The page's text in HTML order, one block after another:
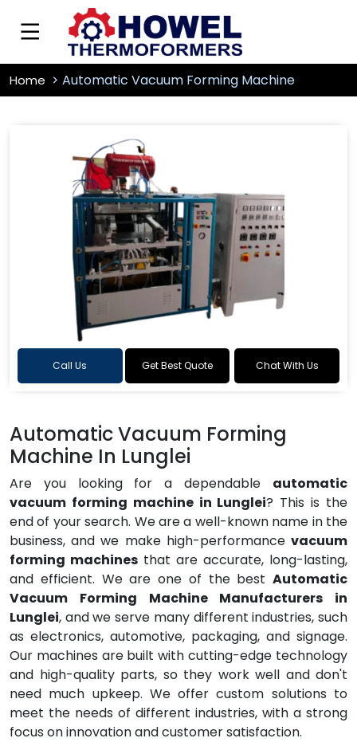
Home Automatic Vacuum Forming Machine
Call Us Get Best Quote Chat With Us
Automatic Vacuum Forming
Machine In Lunglei
Are you looking for a dependable automatic
vacuum forming machine in Lunglei? This is the
end of your search. We are a well-known name in the
business, and we make high-performance vacuum
forming machines that are accurate, long-lasting,
and efficient. We are one of the best Automatic
Vacuum Forming Machine Manufacturers in
Lunglei, and we serve many different industries, such
as electronics, automotive, packaging, and signage.
Our machines are built with cutting-edge technology
and high-quality parts, so they work well and don't
need much upkeep. We offer custom solutions to
meet the needs of different industries, with a strong
focus on innovation and customer satisfaction.